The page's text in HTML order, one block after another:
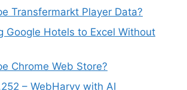
Transfermarkt Player Data?
Google Hotels to Excel Without
Chrome Web Store?
– WebHarvy with AI